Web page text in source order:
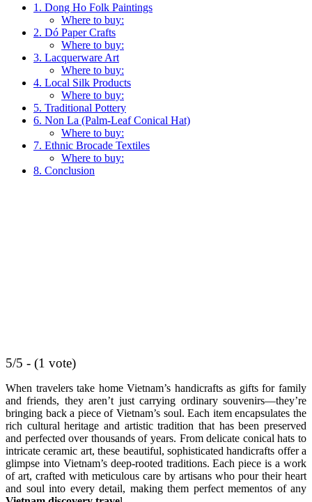
1. Dong Ho Folk Paintings
Where to buy:
2. Dó Paper Crafts
Where to buy:
3. Lacquerware Art
Where to buy:
4. Local Silk Products
Where to buy:
5. Traditional Pottery
6. Non La (Palm-Leaf Conical Hat)
Where to buy:
7. Ethnic Brocade Textiles
Where to buy:
8. Conclusion
5/5 - (1 vote)
When travelers take home Vietnam’s handicrafts as gifts for family
and friends, they aren’t just carrying ordinary souvenirs—they’re
bringing back a piece of Vietnam’s soul. Each item encapsulates the
rich cultural heritage and artistic tradition that has been preserved
and perfected over thousands of years. From delicate conical hats to
intricate ceramic art, these beautiful, sophisticated handicrafts offer a
glimpse into Vietnam’s deep-rooted traditions. Each piece is a work
of art, crafted with meticulous care by artisans who pour their heart
and soul into every detail, making them perfect mementos of any